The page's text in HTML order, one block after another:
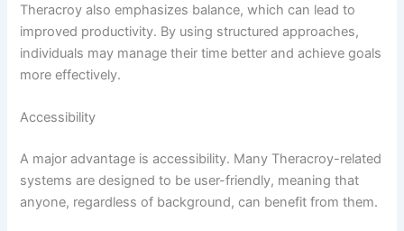
Theracroy also emphasizes balance, which can lead to
improved productivity. By using structured approaches,
individuals may manage their time better and achieve goals
more effectively.
Accessibility
A major advantage is accessibility. Many Theracroy-related
systems are designed to be user-friendly, meaning that
anyone, regardless of background, can benefit from them.